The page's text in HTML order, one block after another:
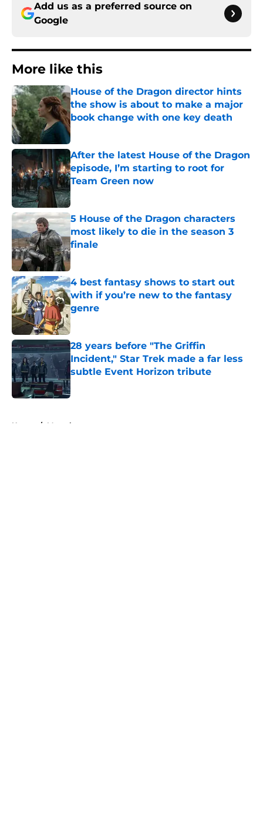
Add us as a preferred source on
Google
More like this
House of the Dragon director hints
the show is about to make a major
book change with one key death
Published by on Invalid Date
After the latest House of the Dragon
episode, I’m starting to root for
Team Green now
Published by on Invalid Date
5 House of the Dragon characters
most likely to die in the season 3
finale
4 best fantasy shows to start out
with if you’re new to the fantasy
genre
Published by on Invalid Date
28 years before "The Griffin
Incident," Star Trek made a far less
subtle Event Horizon tribute
Published by on Invalid Date
Home / Marvel